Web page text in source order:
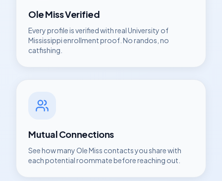
Ole MissVerified
Every profile is verified with realUniversity of
Mississippienrollment proof. No randos, no
catfishing.
Mutual Connections
See how manyOle Miss contacts you share with
each potential roommate before reaching out.